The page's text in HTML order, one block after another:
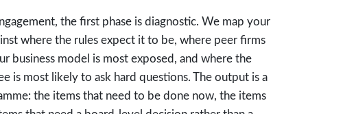
the first phase is diagnostic. We map your
where the rules expect it to be, where peer firms
business model is most exposed, and where the
is most likely to ask hard questions. The output is a
the items that need to be done now, the items